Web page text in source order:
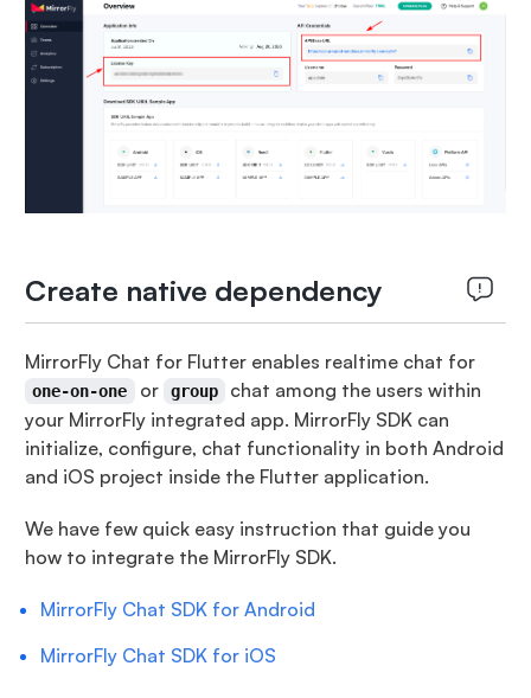
Create native dependency
MirrorFly Chat for Flutter enables realtime chat for
one-on-one or group
chat among the users within
your MirrorFly integrated app. MirrorFly SDK can
initialize, configure, chat functionality in both Android
and iOS project inside the Flutter application.
We have few quick easy instruction that guide you
how to integrate the MirrorFly SDK.
MirrorFly Chat SDK for Android
MirrorFly Chat SDK for iOS